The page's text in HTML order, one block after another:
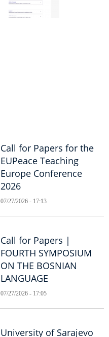
Call for Papers for the
EUPeace Teaching
Europe Conference
2026
07/27/2026 - 17:13
Call for Papers |
FOURTH SYMPOSIUM
ON THE BOSNIAN
LANGUAGE
07/27/2026 - 17:05
University of Sarajevo